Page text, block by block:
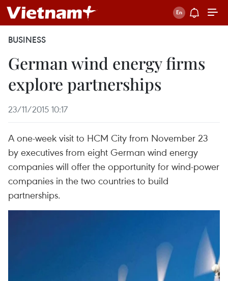
BUSINESS
German wind energy firms
explore partnerships
23/11/2015 10:17
A one-week visit to HCM City from November 23
by executives from eight German wind energy
companies will offer the opportunity for wind-power
companies in the two countries to build
partnerships.